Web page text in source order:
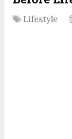
Lifestyle